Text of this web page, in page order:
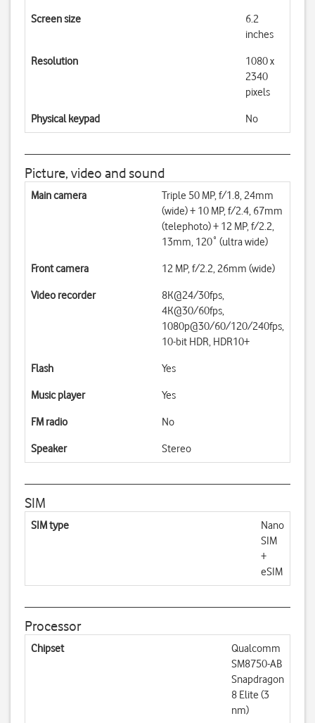
Screen size
6.2
inches
Resolution
1080 x
2340
pixels
Physical keypad No
Picture, video and sound
Main camera
Triple 50 MP, f/1.8, 24mm
(wide) + 10 MP, f/2.4, 67mm
(telephoto) + 12 MP, f/2.2,
13mm, 120˚ (ultra wide)
Front camera 12 MP, f/2.2, 26mm (wide)
Video recorder
8K@24/30fps,
4K@30/60fps,
1080p@30/60/120/240fps,
10-bit HDR, HDR10+
Flash Yes
Music player Yes
FM radio No
Speaker Stereo
SIM
SIM type
Nano
SIM
+
eSIM
Processor
Chipset
Qualcomm
SM8750-AB
Snapdragon
8 Elite (3
nm)